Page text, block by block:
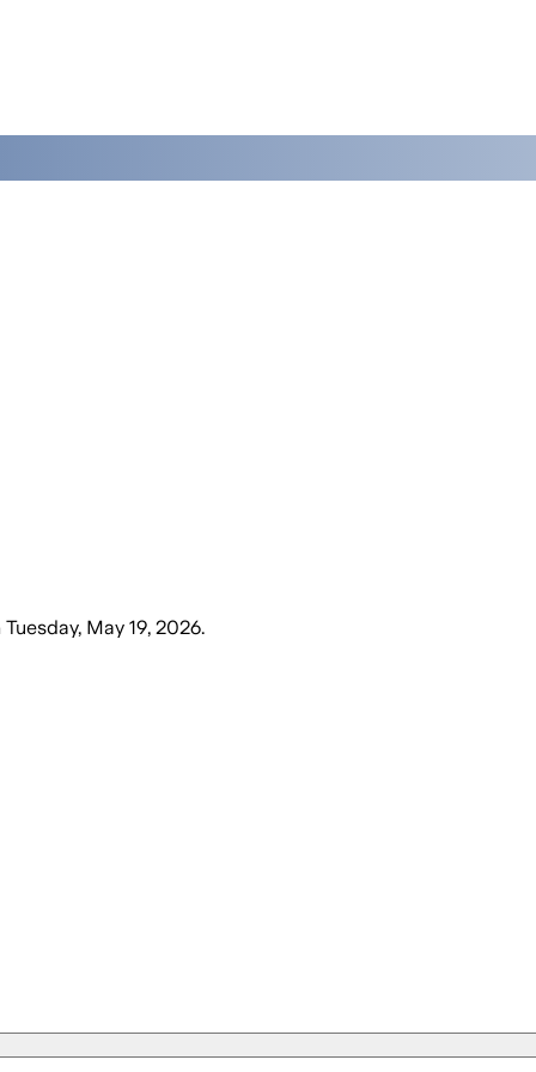
Tuesday, May 19, 2026.